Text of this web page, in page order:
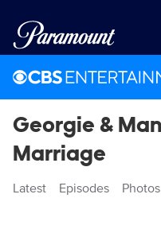
Georgie &
Marriage
Latest Episodes Photos